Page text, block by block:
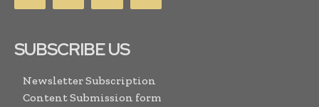
SUBSCRIBE US
Newsletter Subscription
Content Submission form